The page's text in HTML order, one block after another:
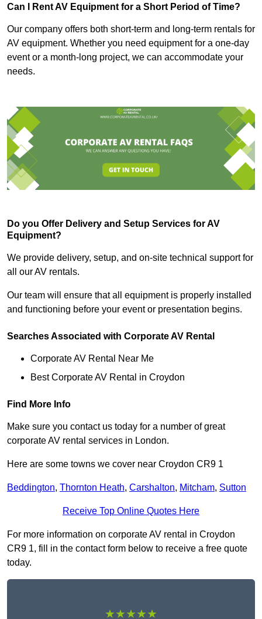
Can I Rent AV Equipment for a Short Period of Time?
Our company offers both short-term and long-term rentals for
AV equipment. Whether you need equipment for a one-day
event or a month-long project, we can accommodate your
needs.
Do you Offer Delivery and Setup Services for AV
Equipment?
We provide delivery, setup, and on-site technical support for
all our AV rentals.
Our team will ensure that all equipment is properly installed
and functioning before your event or presentation begins.
Searches Associated with Corporate AV Rental
Corporate AV Rental Near Me
Best Corporate AV Rental in Croydon
Find More Info
Make sure you contact us today for a number of great
corporate AV rental services in London.
Here are some towns we cover near Croydon CR9 1
Beddington, Thornton Heath, Carshalton, Mitcham, Sutton
Receive Top Online Quotes Here
For more information on corporate AV rental in Croydon
CR9 1, fill in the contact form below to receive a free quote
today.
★★★★★